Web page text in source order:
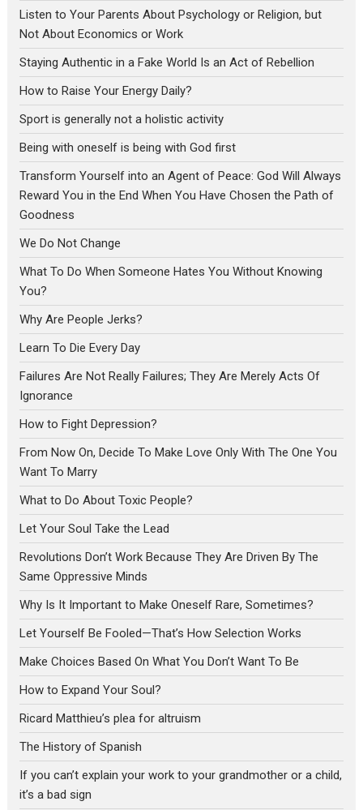
Listen to Your Parents About Psychology or Religion, but
Not About Economics or Work
Staying Authentic in a Fake World Is an Act of Rebellion
How to Raise Your Energy Daily?
Sport is generally not a holistic activity
Being with oneself is being with God first
Transform Yourself into an Agent of Peace: God Will Always
Reward You in the End When You Have Chosen the Path of
Goodness
We Do Not Change
What To Do When Someone Hates You Without Knowing
You?
Why Are People Jerks?
Learn To Die Every Day
Failures Are Not Really Failures; They Are Merely Acts Of
Ignorance
How to Fight Depression?
From Now On, Decide To Make Love Only With The One You
Want To Marry
What to Do About Toxic People?
Let Your Soul Take the Lead
Revolutions Don’t Work Because They Are Driven By The
Same Oppressive Minds
Why Is It Important to Make Oneself Rare, Sometimes?
Let Yourself Be Fooled—That’s How Selection Works
Make Choices Based On What You Don’t Want To Be
How to Expand Your Soul?
Ricard Matthieu’s plea for altruism
The History of Spanish
If you can’t explain your work to your grandmother or a child,
it’s a bad sign